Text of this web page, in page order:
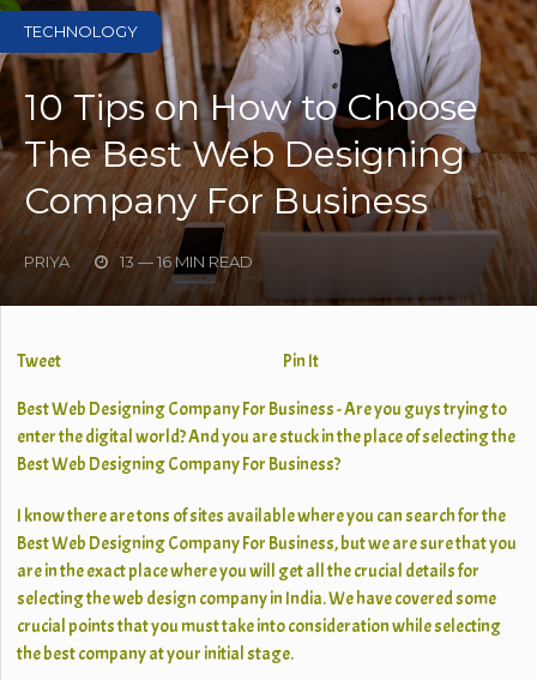
TECHNOLOGY
10 Tips on How to Choose
The Best Web Designing
Company For Business
PRIYA 13 — 16 MIN READ
Tweet Pin It
Best Web Designing Company For Business - Are you guys trying to
enter the digital world? And you are stuck in the place of selecting the
Best Web Designing Company For Business?
I know there are tons of sites available where you can search for the
Best Web Designing Company For Business, but we are sure that you
are in the exact place where you will get all the crucial details for
selecting the web design company in India. We have covered some
crucial points that you must take into consideration while selecting
the best company at your initial stage.